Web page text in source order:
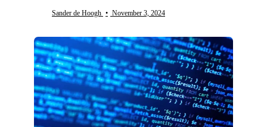
Sander de Hoogh • November 3, 2024